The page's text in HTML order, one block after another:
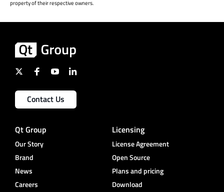
property of their respective owners.
Contact Us
Qt Group
Our Story
Brand
News
Careers
Licensing
License Agreement
Open Source
Plans and pricing
Download